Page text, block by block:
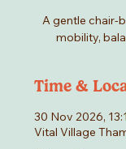
A gentle chair-
mobility,
Time &
30 Nov 2026,
Vital Village